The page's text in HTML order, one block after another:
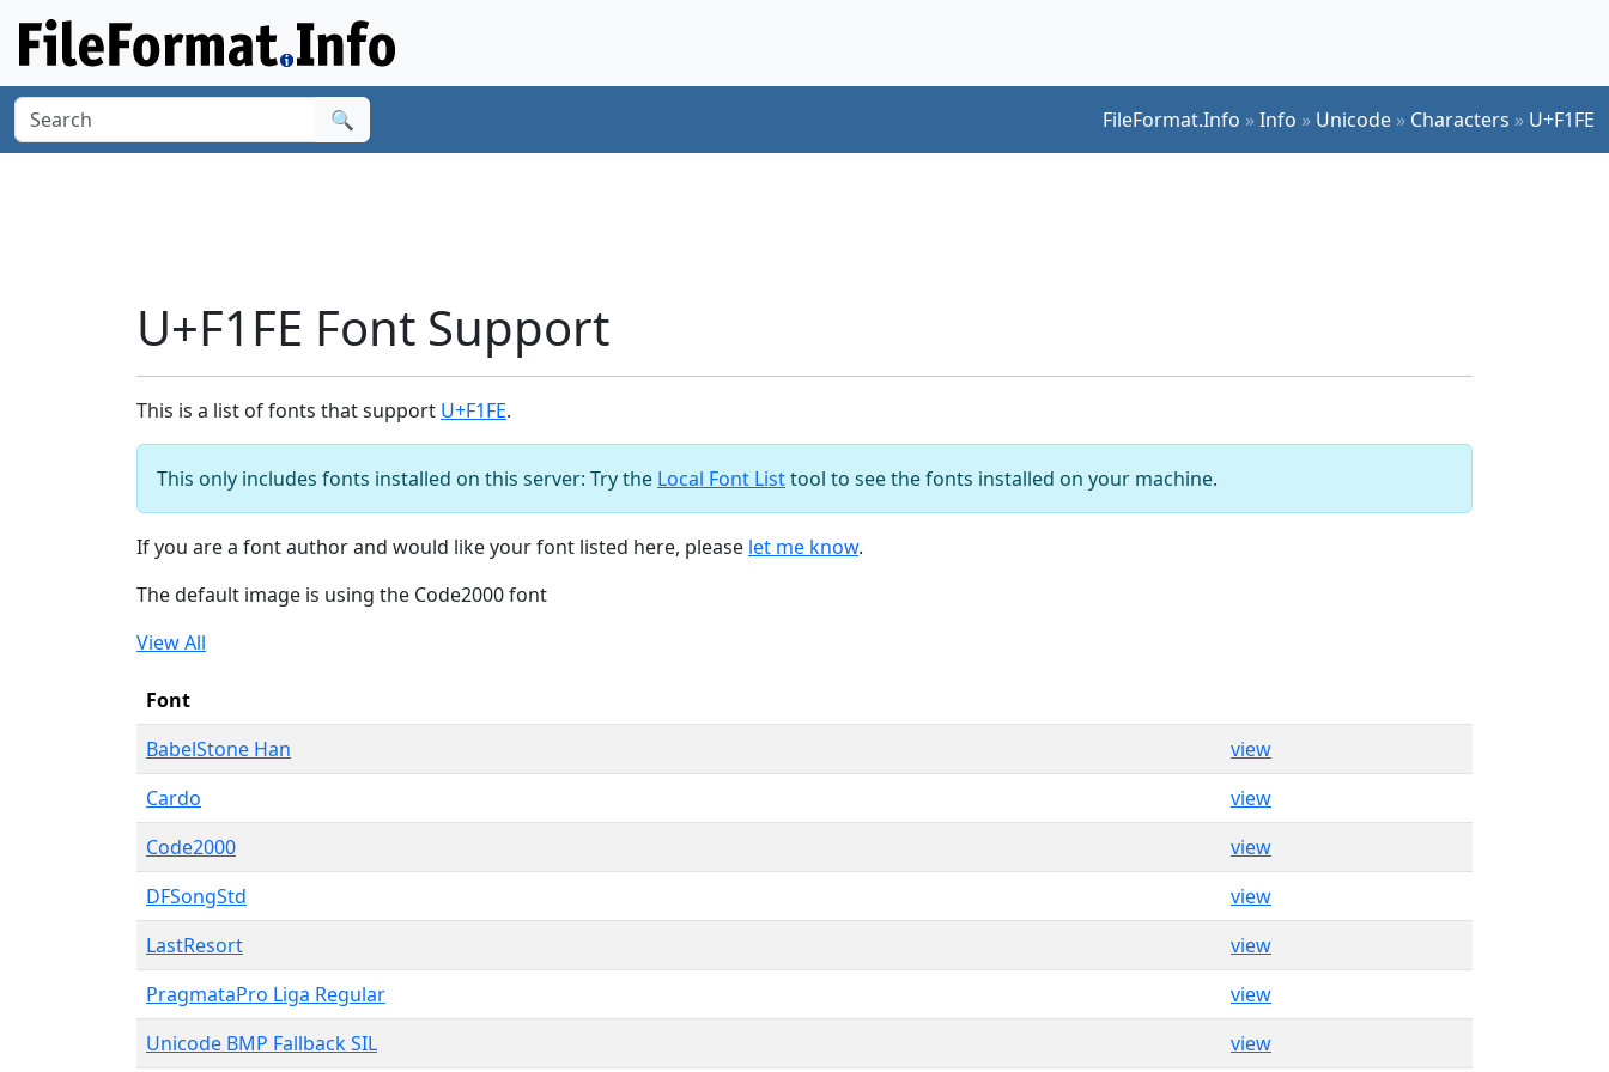
🔍 FileFormat.Info »Info » Unicode » Characters » U+F1FE
U+F1FE Font Support
This is a list of fonts that support U+F1FE.
This only includes fonts installed on this server: Try the Local Font Listtool to see the fonts installed on your machine.
If you are a font author and would like your font listed here, please let me know.
The default image is using the Code2000 font
View All
Font
BabelStone Han
view
Cardo
view
Code2000
view
DFSongStd
view
LastResort
view
PragmataPro Liga Regular
view
Unicode BMP Fallback SIL
view